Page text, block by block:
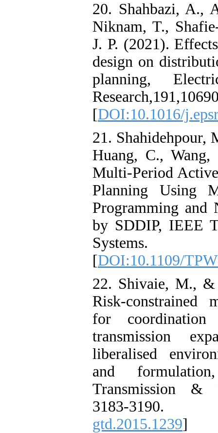
20. Shahbazi, A.,
Niknam, T.,
J. P. (2021).
design on
planning,
[DOI:10.1016/
21. Shahidehpour,
Huang, C.,
Multi-Period
Planning Using
Programming and
by SDDIP, IEEE
Systems.
[DOI:10.1109/
22. Shivaie, M.,
Risk-constrained
for
transmission
liberalised
and
Transmission &
3183-
gtd.2015.1239]